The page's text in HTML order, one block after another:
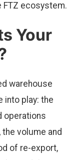
FTZ ecosystem.
Your
warehouse
into play: the
operations
volume and
of re-export,